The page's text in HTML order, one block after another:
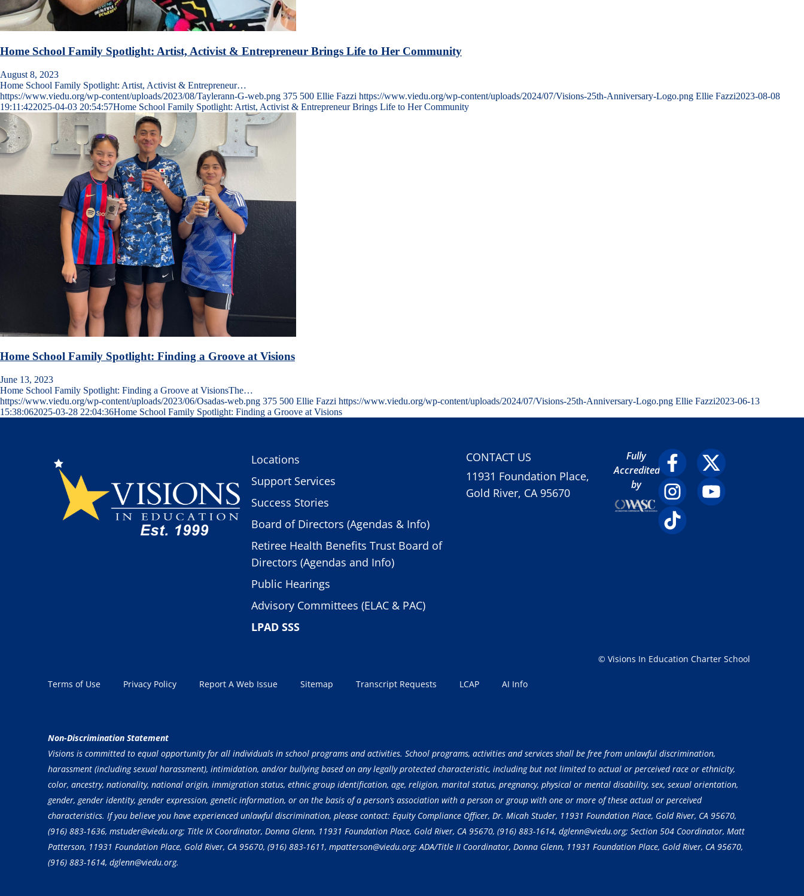
Home School Family Spotlight: Artist, Activist & Entrepreneur Brings Life to Her Community
August 8, 2023
Home School Family Spotlight: Artist, Activist & Entrepreneur…
https://www.viedu.org/wp-content/uploads/2023/08/Taylerann-G-web.png 375 500 Ellie Fazzi https://www.viedu.org/wp-content/uploads/2024/07/Visions-25th-Anniversary-Logo.png Ellie Fazzi2023-08-08
19:11:422025-04-03 20:54:57Home School Family Spotlight: Artist, Activist & Entrepreneur Brings Life to Her Community
Home School Family Spotlight: Finding a Groove at Visions
June 13, 2023
Home School Family Spotlight: Finding a Groove at VisionsThe…
https://www.viedu.org/wp-content/uploads/2023/06/Osadas-web.png 375 500 Ellie Fazzi https://www.viedu.org/wp-content/uploads/2024/07/Visions-25th-Anniversary-Logo.png Ellie Fazzi2023-06-13
15:38:062025-03-28 22:04:36Home School Family Spotlight: Finding a Groove at Visions
Locations
Support Services
Success Stories
Board of Directors (Agendas & Info)
Retiree Health Benefits Trust Board of
Directors (Agendas and Info)
Public Hearings
Advisory Committees (ELAC & PAC)
LPAD SSS
CONTACT US
11931 Foundation Place,
Gold River, CA 95670
Fully
Accredited
by
Terms of Use Privacy Policy Report A Web Issue Sitemap Transcript Requests LCAP AI Info
© Visions In Education Charter School
Non-Discrimination Statement
Visions is committed to equal opportunity for all individuals in school programs and activities. School programs, activities and services shall be free from unlawful discrimination,
harassment (including sexual harassment), intimidation, and/or bullying based on any legally protected characteristic, including but not limited to actual or perceived race or ethnicity,
color, ancestry, nationality, national origin, immigration status, ethnic group identification, age, religion, marital status, pregnancy, physical or mental disability, sex, sexual orientation,
gender, gender identity, gender expression, genetic information, or on the basis of a person’s association with a person or group with one or more of these actual or perceived
characteristics. If you believe you have experienced unlawful discrimination, please contact: Equity Compliance Officer, Dr. Micah Studer, 11931 Foundation Place, Gold River, CA 95670,
(916) 883-1636, mstuder@viedu.org; Title IX Coordinator, Donna Glenn, 11931 Foundation Place, Gold River, CA 95670, (916) 883-1614, dglenn@viedu.org; Section 504 Coordinator, Matt
Patterson, 11931 Foundation Place, Gold River, CA 95670, (916) 883-1611, mpatterson@viedu.org; ADA/Title II Coordinator, Donna Glenn, 11931 Foundation Place, Gold River, CA 95670,
(916) 883-1614, dglenn@viedu.org.